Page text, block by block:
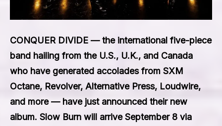
CONQUER DIVIDE — the international five-piece
band hailing from the U.S., U.K., and Canada
who have generated accolades from SXM
Octane, Revolver, Alternative Press, Loudwire,
and more — have just announced their new
album. Slow Burn will arrive September 8 via